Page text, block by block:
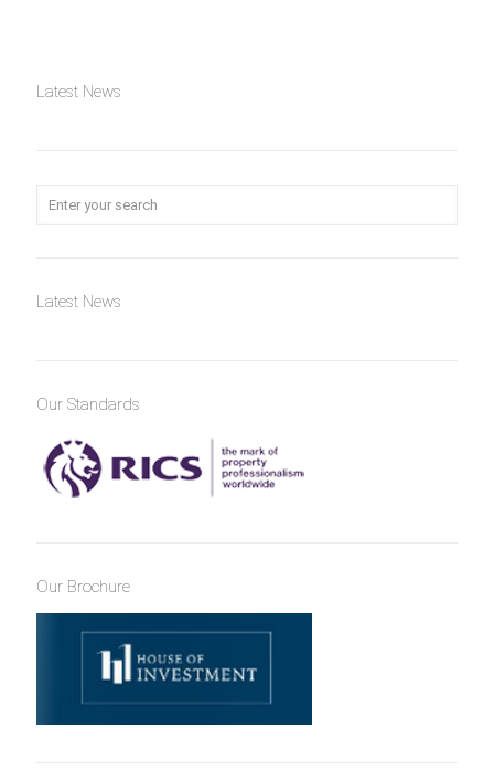
Latest News
Latest News
Our Standards
Our Brochure